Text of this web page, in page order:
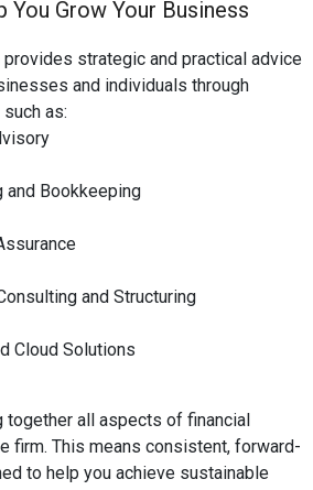
You Grow Your Business
strategic and practical advice
and individuals through
as:
and Bookkeeping
and Structuring
Cloud Solutions
together all aspects of financial
firm. This means consistent, forward-
to help you achieve sustainable